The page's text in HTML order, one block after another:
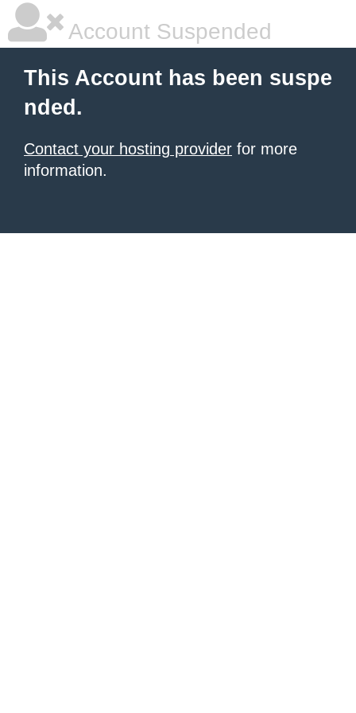
Account Suspended
This Account has been suspe
nded.
Contact your hosting provider for more
information.